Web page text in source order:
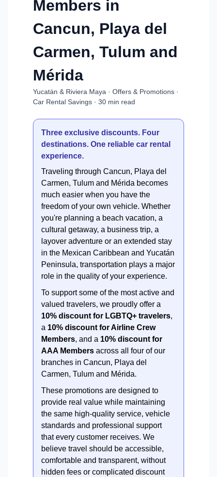
Members in
Cancun, Playa del
Carmen, Tulum and
Mérida
Yucatán & Riviera Maya · Offers & Promotions ·
Car Rental Savings · 30 min read
Three exclusive discounts. Four
destinations. One reliable car rental
experience.
Traveling through Cancun, Playa del
Carmen, Tulum and Mérida becomes
much easier when you have the
freedom of your own vehicle. Whether
you're planning a beach vacation, a
cultural getaway, a business trip, a
layover adventure or an extended stay
in the Mexican Caribbean and Yucatán
Peninsula, transportation plays a major
role in the quality of your experience.
To support some of the most active and
valued travelers, we proudly offer a
10% discount for LGBTQ+ travelers,
a 10% discount for Airline Crew
Members, and a 10% discount for
AAA Members across all four of our
branches in Cancun, Playa del
Carmen, Tulum and Mérida.
These promotions are designed to
provide real value while maintaining
the same high-quality service, vehicle
standards and professional support
that every customer receives. We
believe travel should be accessible,
comfortable and transparent, without
hidden fees or complicated discount